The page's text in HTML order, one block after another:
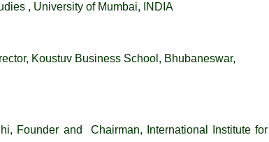
, University of Mumbai, INDIA
Koustuv Business School, Bhubaneswar,
Founder and Chairman, International Institute for